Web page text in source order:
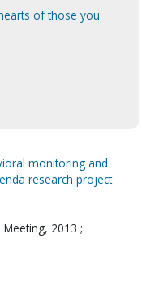
of those you
monitoring and
research project
2013 ;